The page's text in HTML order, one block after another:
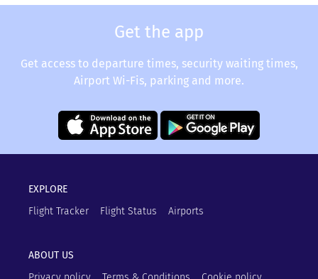
Get the app
Get access to departure times, security waiting times,
Airport Wi-Fis, parking and more.
EXPLORE
Flight Tracker
Flight Status Airports
ABOUT US